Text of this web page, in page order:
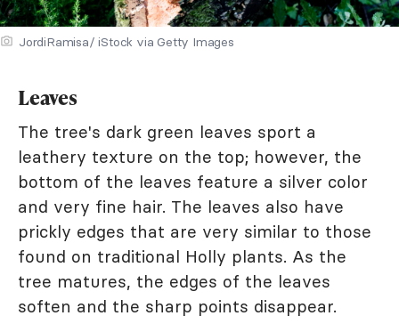
JordiRamisa/ iStock via Getty Images
Leaves
The tree's dark green leaves sport a
leathery texture on the top; however, the
bottom of the leaves feature a silver color
and very fine hair. The leaves also have
prickly edges that are very similar to those
found on traditional Holly plants. As the
tree matures, the edges of the leaves
soften and the sharp points disappear.